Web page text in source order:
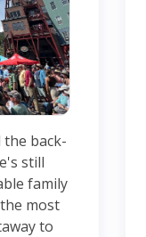
the back-
still
family
most
to